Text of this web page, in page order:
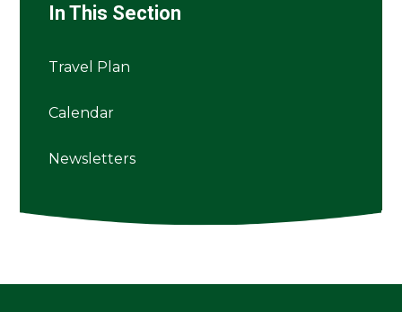
In This Section
Travel Plan
Calendar
Newsletters